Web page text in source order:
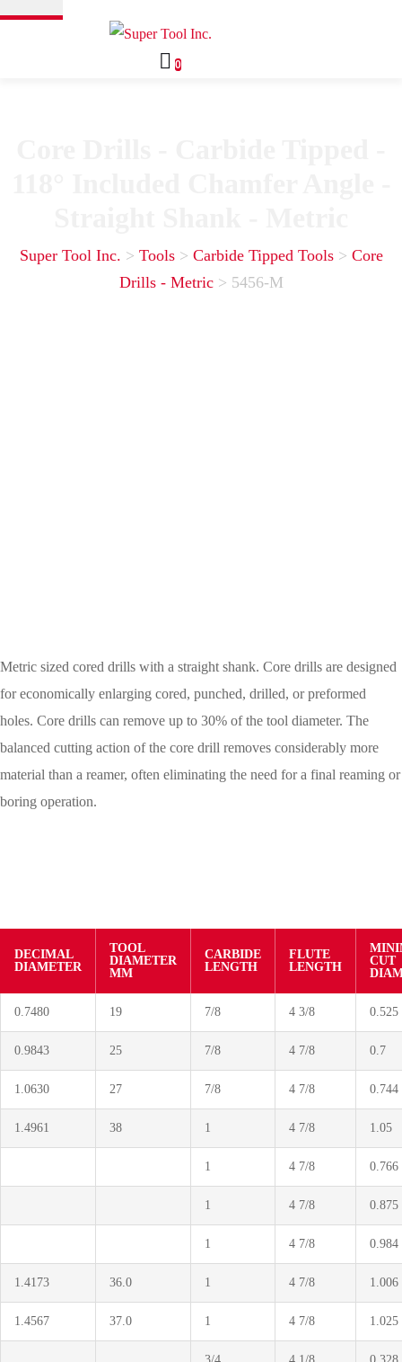
0
Super Tool Inc. > Tools> Carbide Tipped Tools> Core
Drills - Metric> 5456-M
Metric sized cored drills with a straight shank. Core drills are designed
for economically enlarging cored, punched, drilled, or preformed
holes. Core drills can remove up to 30% of the tool diameter. The
balanced cutting action of the core drill removes considerably more
material than a reamer, often eliminating the need for a final reaming or
boring operation.
DECIMAL
DIAMETER
TOOL
DIAMETER
MM
CARBIDE
LENGTH
FLUTE
LENGTH
CUT
0.7480 19 7/8 4 3/8 0.525
0.9843 25 7/8 4 7/8 0.7
1.0630 27 7/8 4 7/8 0.744
1.4961 38 1 4 7/8 1.05
1 4 7/8 0.766
1 4 7/8 0.875
1 4 7/8 0.984
1.4173 36.0 1 4 7/8 1.006
1.4567 37.0 1 4 7/8 1.025